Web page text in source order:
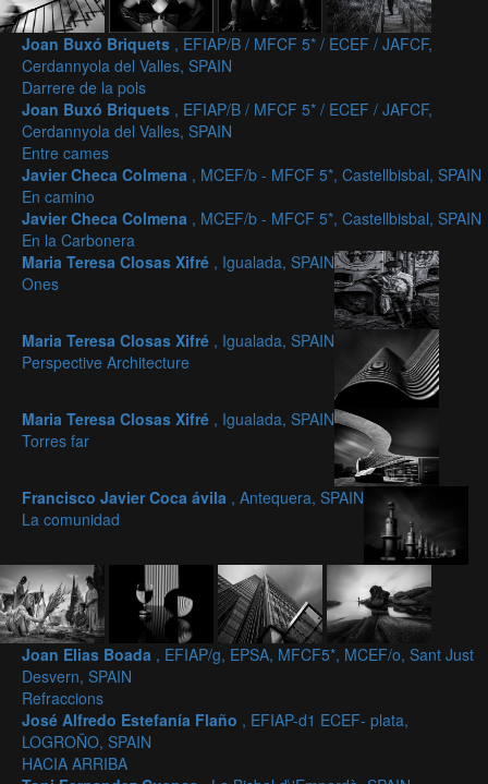
Joan Buxó Briquets , EFIAP/B / MFCF 5* / ECEF / JAFCF,
Cerdannyola del Valles, SPAIN
Darrere de la pols
Joan Buxó Briquets , EFIAP/B / MFCF 5* / ECEF / JAFCF,
Cerdannyola del Valles, SPAIN
Entre cames
Javier Checa Colmena , MCEF/b - MFCF 5*, Castellbisbal, SPAIN
En camino
Javier Checa Colmena , MCEF/b - MFCF 5*, Castellbisbal, SPAIN
En la Carbonera
Maria Teresa Closas Xifré , Igualada, SPAIN
Ones
Maria Teresa Closas Xifré , Igualada, SPAIN
Perspective Architecture
Maria Teresa Closas Xifré , Igualada, SPAIN
Torres far
Francisco Javier Coca ávila , Antequera, SPAIN
La comunidad
Joan Elias Boada , EFIAP/g, EPSA, MFCF5*, MCEF/o, Sant Just
Desvern, SPAIN
Refraccions
José Alfredo Estefanía Flaño , EFIAP-d1 ECEF- plata,
LOGROÑO, SPAIN
HACIA ARRIBA